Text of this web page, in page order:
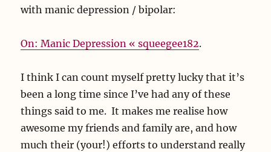
with manic depression / bipolar:
On: Manic Depression « squeegee182.
I think I can count myself pretty lucky that it’s
been a long time since I’ve had any of these
things said to me. It makes me realise how
awesome my friends and family are, and how
much their (your!) efforts to understand really